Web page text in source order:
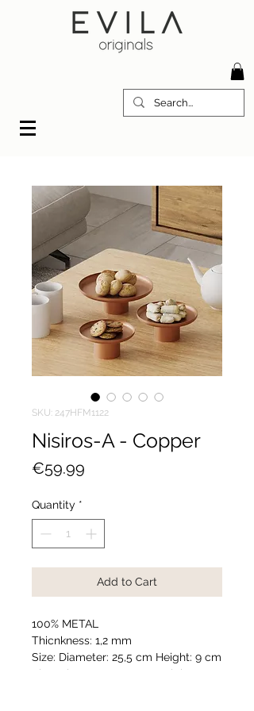
SKU: 247HFM1122
Nisiros-A - Copper
€59.99
Quantity *
Add to Cart
100% METAL
Thicnkness: 1,2 mm
Size: Diameter: 25,5 cm Height: 9 cm
Size: Diameter: 20,5 cm Height: 9 cm